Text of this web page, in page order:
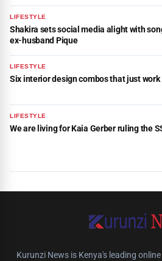
LIFESTYLE
Shakira sets social media alight with
ex-husband Pique
LIFESTYLE
Six interior design combos that just work
LIFESTYLE
We are living for Kaia Gerber ruling the
Kurunzi News is Kenya's leading